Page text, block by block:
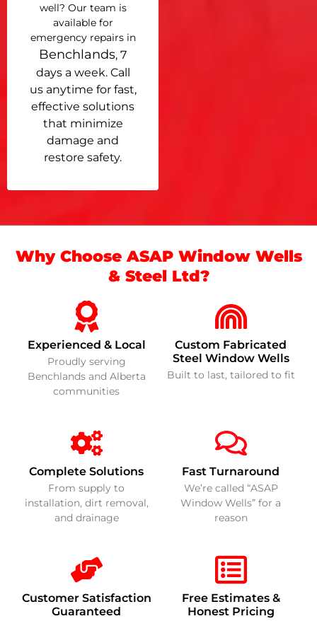
well? Our team is
available for
emergency repairs in
Benchlands, 7
days a week. Call
us anytime for fast,
effective solutions
that minimize
damage and
restore safety.
Why Choose ASAP Window Wells
& Steel Ltd?
Experienced & Local
Proudly serving
Benchlands and Alberta
communities
Custom Fabricated
Steel Window Wells
Built to last, tailored to fit
Complete Solutions
From supply to
installation, dirt removal,
and drainage
Fast Turnaround
We’re called “ASAP
Window Wells” for a
reason
Customer Satisfaction
Guaranteed
Free Estimates &
Honest Pricing